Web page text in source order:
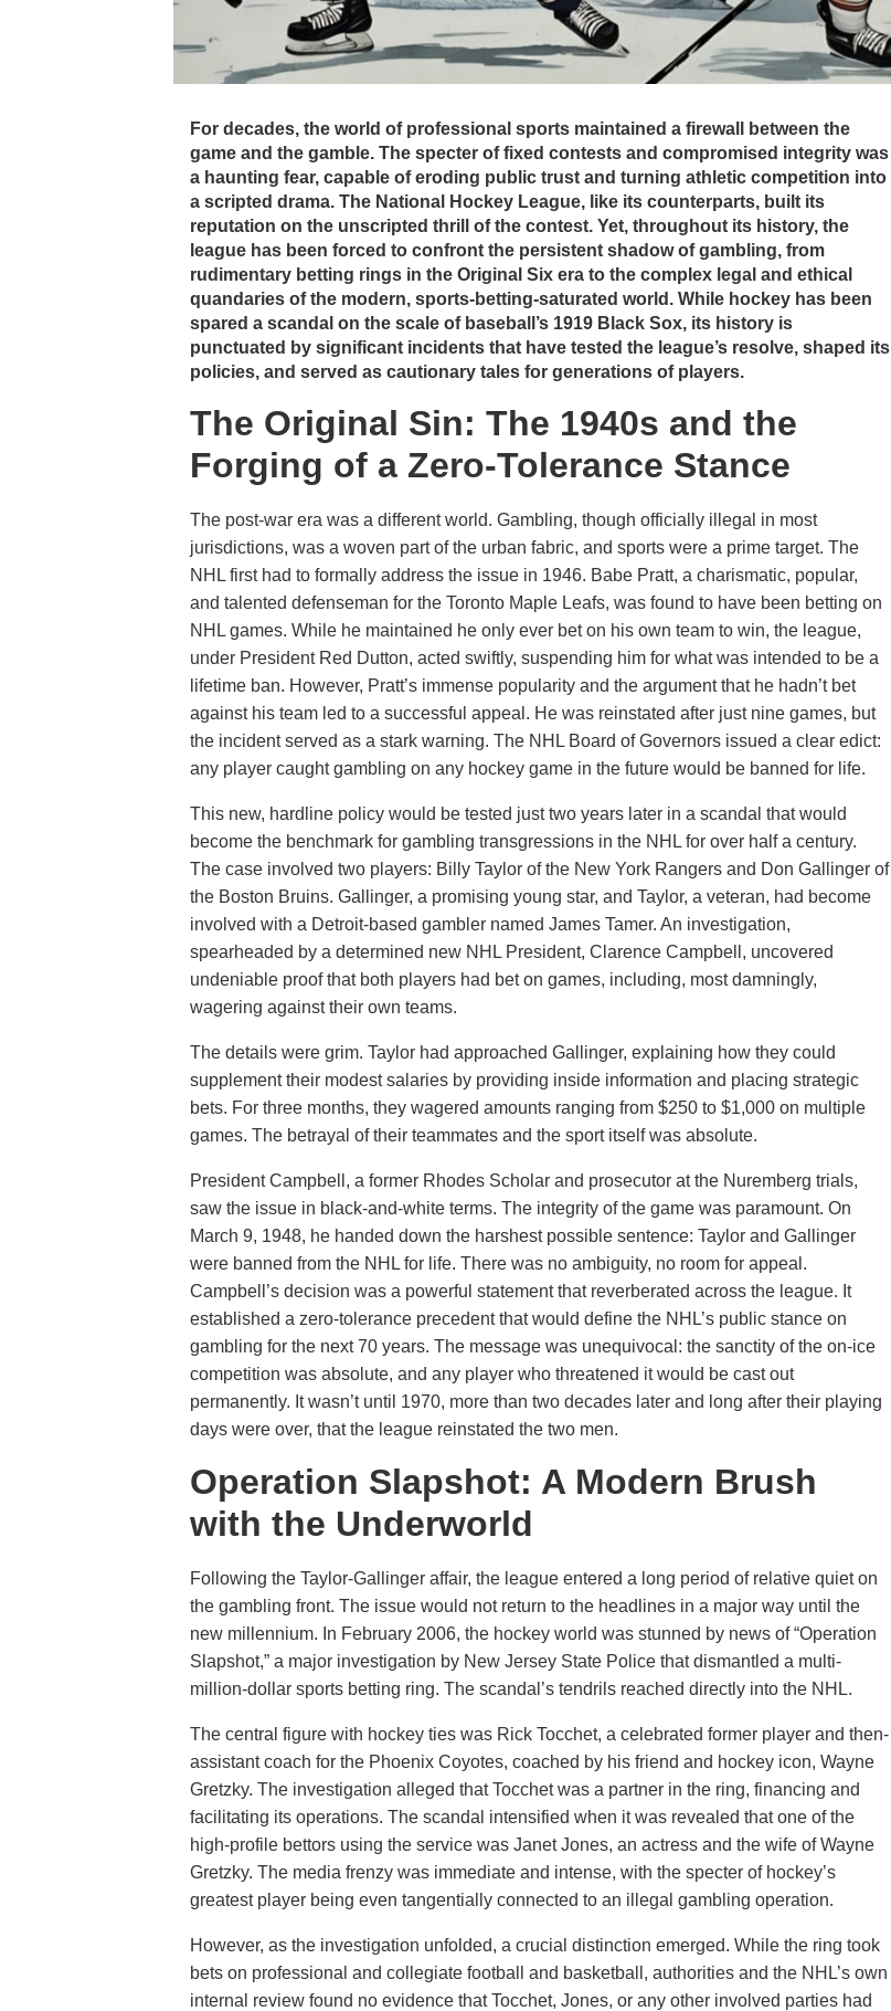
For decades, the world of professional sports maintained a firewall between the
game and the gamble. The specter of fixed contests and compromised integrity was
a haunting fear, capable of eroding public trust and turning athletic competition into
a scripted drama. The National Hockey League, like its counterparts, built its
reputation on the unscripted thrill of the contest. Yet, throughout its history, the
league has been forced to confront the persistent shadow of gambling, from
rudimentary betting rings in the Original Six era to the complex legal and ethical
quandaries of the modern, sports-betting-saturated world. While hockey has been
spared a scandal on the scale of baseball’s 1919 Black Sox, its history is
punctuated by significant incidents that have tested the league’s resolve, shaped its
policies, and served as cautionary tales for generations of players.
The Original Sin: The 1940s and the
Forging of a Zero-Tolerance Stance
The post-war era was a different world. Gambling, though officially illegal in most
jurisdictions, was a woven part of the urban fabric, and sports were a prime target. The
NHL first had to formally address the issue in 1946. Babe Pratt, a charismatic, popular,
and talented defenseman for the Toronto Maple Leafs, was found to have been betting on
NHL games. While he maintained he only ever bet on his own team to win, the league,
under President Red Dutton, acted swiftly, suspending him for what was intended to be a
lifetime ban. However, Pratt’s immense popularity and the argument that he hadn’t bet
against his team led to a successful appeal. He was reinstated after just nine games, but
the incident served as a stark warning. The NHL Board of Governors issued a clear edict:
any player caught gambling on any hockey game in the future would be banned for life.
This new, hardline policy would be tested just two years later in a scandal that would
become the benchmark for gambling transgressions in the NHL for over half a century.
The case involved two players: Billy Taylor of the New York Rangers and Don Gallinger of
the Boston Bruins. Gallinger, a promising young star, and Taylor, a veteran, had become
involved with a Detroit-based gambler named James Tamer. An investigation,
spearheaded by a determined new NHL President, Clarence Campbell, uncovered
undeniable proof that both players had bet on games, including, most damningly,
wagering against their own teams.
The details were grim. Taylor had approached Gallinger, explaining how they could
supplement their modest salaries by providing inside information and placing strategic
bets. For three months, they wagered amounts ranging from $250 to $1,000 on multiple
games. The betrayal of their teammates and the sport itself was absolute.
President Campbell, a former Rhodes Scholar and prosecutor at the Nuremberg trials,
saw the issue in black-and-white terms. The integrity of the game was paramount. On
March 9, 1948, he handed down the harshest possible sentence: Taylor and Gallinger
were banned from the NHL for life. There was no ambiguity, no room for appeal.
Campbell’s decision was a powerful statement that reverberated across the league. It
established a zero-tolerance precedent that would define the NHL’s public stance on
gambling for the next 70 years. The message was unequivocal: the sanctity of the on-ice
competition was absolute, and any player who threatened it would be cast out
permanently. It wasn’t until 1970, more than two decades later and long after their playing
days were over, that the league reinstated the two men.
Operation Slapshot: A Modern Brush
with the Underworld
Following the Taylor-Gallinger affair, the league entered a long period of relative quiet on
the gambling front. The issue would not return to the headlines in a major way until the
new millennium. In February 2006, the hockey world was stunned by news of “Operation
Slapshot,” a major investigation by New Jersey State Police that dismantled a multi-
million-dollar sports betting ring. The scandal’s tendrils reached directly into the NHL.
The central figure with hockey ties was Rick Tocchet, a celebrated former player and then-
assistant coach for the Phoenix Coyotes, coached by his friend and hockey icon, Wayne
Gretzky. The investigation alleged that Tocchet was a partner in the ring, financing and
facilitating its operations. The scandal intensified when it was revealed that one of the
high-profile bettors using the service was Janet Jones, an actress and the wife of Wayne
Gretzky. The media frenzy was immediate and intense, with the specter of hockey’s
greatest player being even tangentially connected to an illegal gambling operation.
However, as the investigation unfolded, a crucial distinction emerged. While the ring took
bets on professional and collegiate football and basketball, authorities and the NHL’s own
internal review found no evidence that Tocchet, Jones, or any other involved parties had